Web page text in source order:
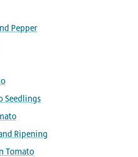
Pepper
Seedlings
Ripening
Tomato